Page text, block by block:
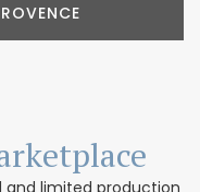
limited production